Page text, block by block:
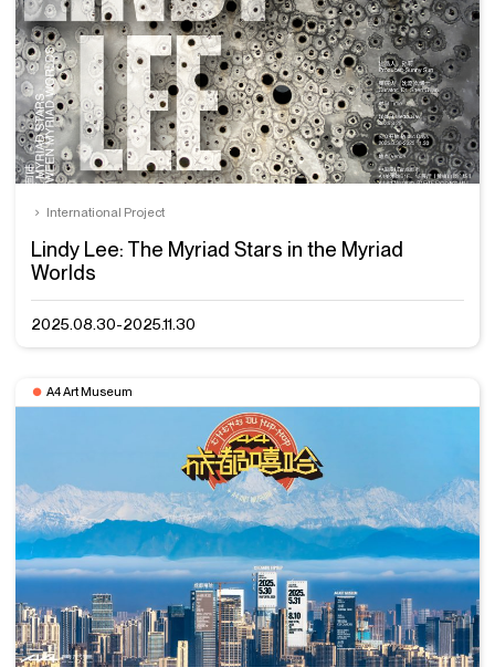
International Project
Lindy Lee: The Myriad Stars in the Myriad
Worlds
2025.08.30-2025.11.30
A4 Art Museum